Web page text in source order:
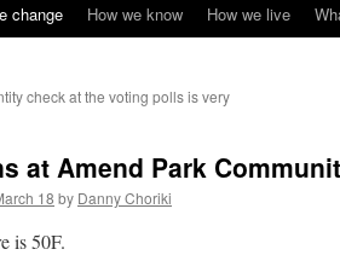
change How we know How we live
check at the voting polls is very
at Amend Park
18 by Danny Choriki
is 50F.